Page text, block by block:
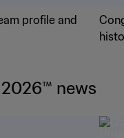
profile and
news